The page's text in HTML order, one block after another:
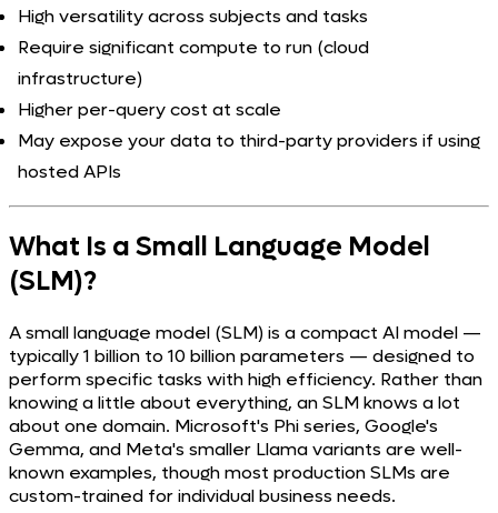
High versatility across subjects and tasks
Require significant compute to run (cloud
infrastructure)
Higher per-query cost at scale
May expose your data to third-party providers if using
hosted APIs
What Is a Small Language Model
(SLM)?
A small language model (SLM) is a compact AI model —
typically 1 billion to 10 billion parameters — designed to
perform specific tasks with high efficiency. Rather than
knowing a little about everything, an SLM knows a lot
about one domain. Microsoft's Phi series, Google's
Gemma, and Meta's smaller Llama variants are well-
known examples, though most production SLMs are
custom-trained for individual business needs.